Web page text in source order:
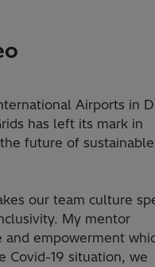
Airports in
has left its mark in
future of sustainable
our team culture
My mentor
and empowerment
Covid-19 situation, we